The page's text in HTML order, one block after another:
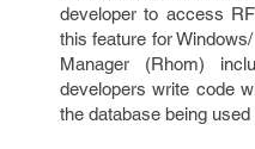
developer to access
this feature for
Manager (Rhom)
developers write code
the database being